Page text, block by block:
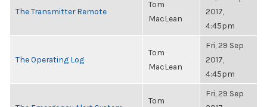
The Transmitter Remote
Tom
MacLean
2017,
4:45pm
The Operating Log
Tom
MacLean
Fri, 29 Sep
2017,
4:45pm
Tom
Fri, 29 Sep